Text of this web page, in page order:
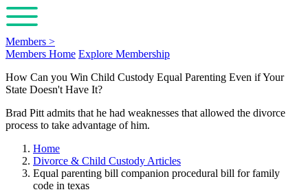
Members >
Members Home Explore Membership
How Can you Win Child Custody Equal Parenting Even if Your
State Doesn't Have It?
Brad Pitt admits that he had weaknesses that allowed the divorce
process to take advantage of him.
Home
Divorce & Child Custody Articles
Equal parenting bill companion procedural bill for family
code in texas